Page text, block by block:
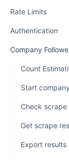
Rate Limits
Authentication
Company
Count
Start
Check
Get scrape
Export results